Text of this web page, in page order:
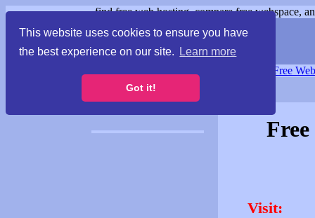
This website uses cookies to ensure you have
the best experience on our site.
Learn more
Got it!
find free web hosting, compare free webspace,
Free
Visit: